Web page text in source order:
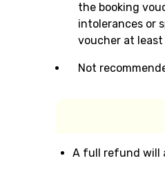
the booking
intolerances or
voucher at
Not
A full refund will